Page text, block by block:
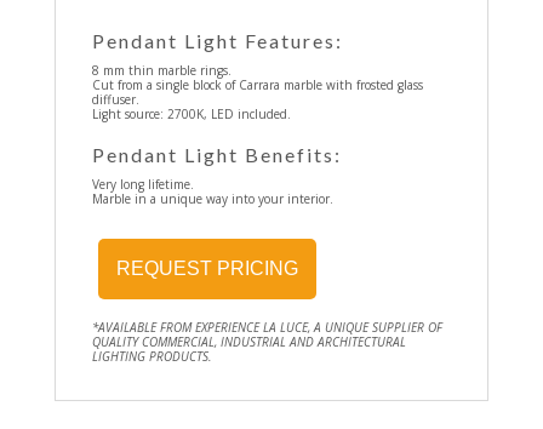
Pendant Light Features:
8 mm thin marble rings.
Cut from a single block of Carrara marble with frosted glass
diffuser.
Light source: 2700K, LED included.
Pendant Light Benefits:
Very long lifetime.
Marble in a unique way into your interior.
REQUEST PRICING
*AVAILABLE FROM EXPERIENCE LA LUCE, A UNIQUE SUPPLIER OF
QUALITY COMMERCIAL, INDUSTRIAL AND ARCHITECTURAL
LIGHTING PRODUCTS.